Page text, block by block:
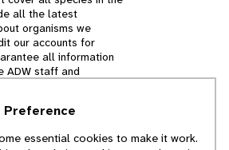
all the latest
organisms we
our accounts for
all information
ADW staff and
the contents of
Preference
essential cookies to make it work.